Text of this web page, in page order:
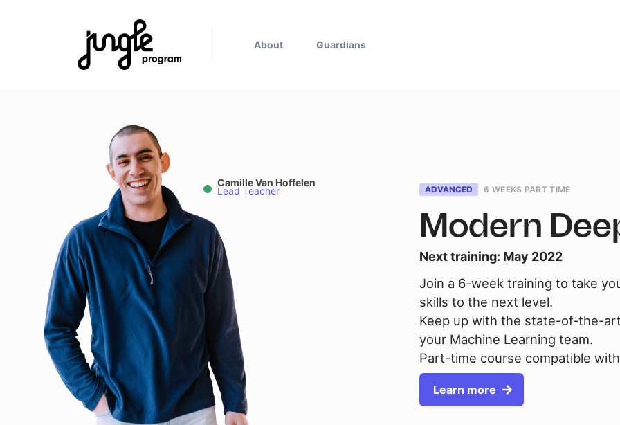
About Guardians
Camille Van Hoffelen
Lead Teacher ADVANCED 6 WEEKS PART TIME
Modern
Next training: May 2022
Join a 6-week training to take
skills to the next level.
Keep up with the state-of-the-
your Machine Learning team.
Part-time course compatible
Learn more